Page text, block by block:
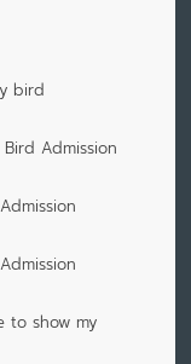
bird
Admission
to show my